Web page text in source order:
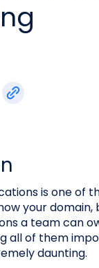
is one of
your domain,
a team can
all of them
daunting.